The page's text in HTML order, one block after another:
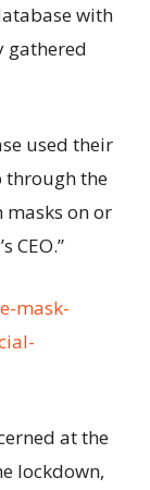
with
gathered
used their
through the
on or
CEO.”
mask-
at the
lockdown,